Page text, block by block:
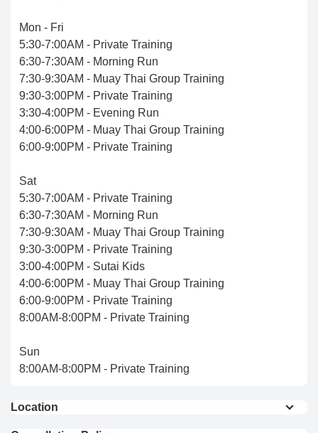
Mon - Fri
5:30-7:00AM - Private Training
6:30-7:30AM - Morning Run
7:30-9:30AM - Muay Thai Group Training
9:30-3:00PM - Private Training
3:30-4:00PM - Evening Run
4:00-6:00PM - Muay Thai Group Training
6:00-9:00PM - Private Training
Sat
5:30-7:00AM - Private Training
6:30-7:30AM - Morning Run
7:30-9:30AM - Muay Thai Group Training
9:30-3:00PM - Private Training
3:00-4:00PM - Sutai Kids
4:00-6:00PM - Muay Thai Group Training
6:00-9:00PM - Private Training
8:00AM-8:00PM - Private Training
Sun
8:00AM-8:00PM - Private Training
Location